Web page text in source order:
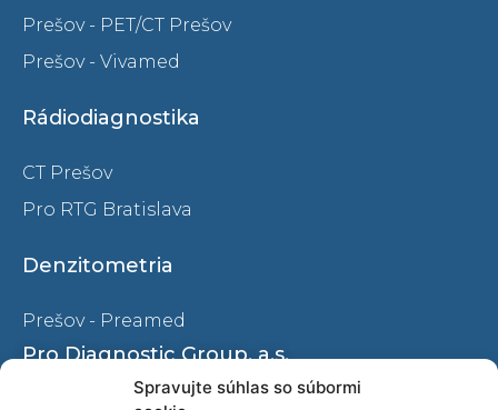
Spravujte súhlas so súbormi
Prešov - PET/CT Prešov
Prešov - Vivamed
Rádiodiagnostika
CT Prešov
Pro RTG Bratislava
Denzitometria
Prešov - Preamed
Pro Diagnostic Group, a.s.